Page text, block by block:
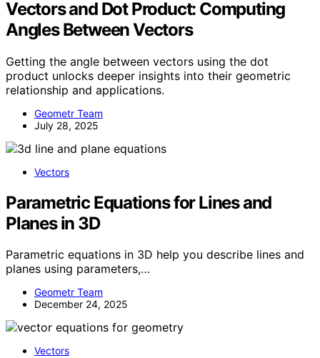
Vectors and Dot Product: Computing
Angles Between Vectors
Getting the angle between vectors using the dot
product unlocks deeper insights into their geometric
relationship and applications.
Geometr Team
July 28, 2025
Vectors
Parametric Equations for Lines and
Planes in 3D
Parametric equations in 3D help you describe lines and
planes using parameters,…
Geometr Team
December 24, 2025
Vectors